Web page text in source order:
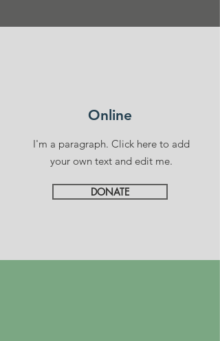
Online
I'm a paragraph. Click here to add
your own text and edit me.
DONATE